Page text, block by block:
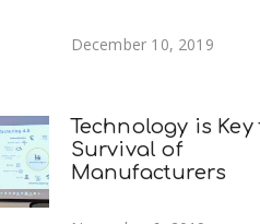
December 10, 2019
Technology is Key
Survival of
Manufacturers